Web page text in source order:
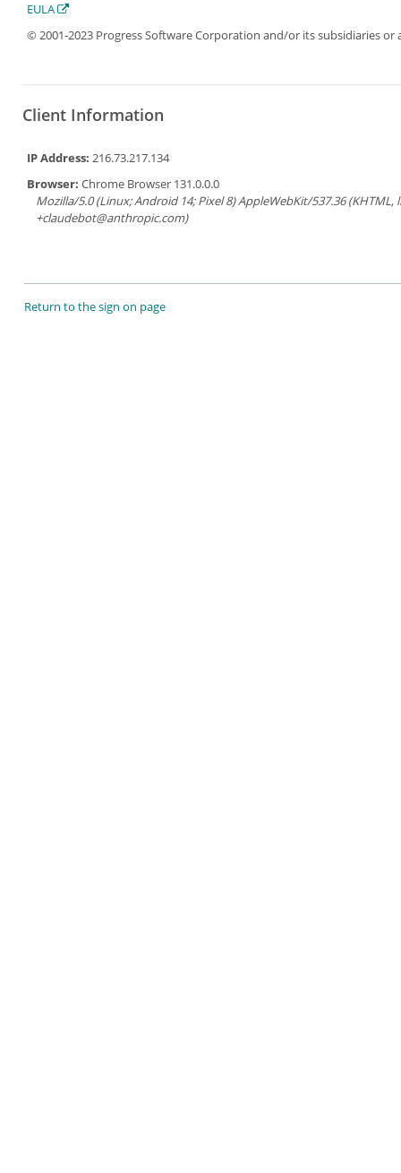
EULA
© 2001-2023 Progress Software Corporation and/or its subsidiaries or
Client Information
IP Address: 216.73.217.134
Browser: Chrome Browser 131.0.0.0
Mozilla/5.0 (Linux; Android 14; Pixel 8) AppleWebKit/537.36
+claudebot@anthropic.com)
Return to the sign on page